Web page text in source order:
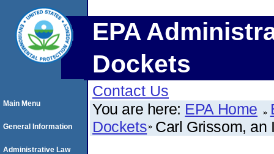
EPA
Dockets
Contact Us
You are here: EPA Home
Dockets Carl Grissom, an
Main Menu
General Information
Administrative Law